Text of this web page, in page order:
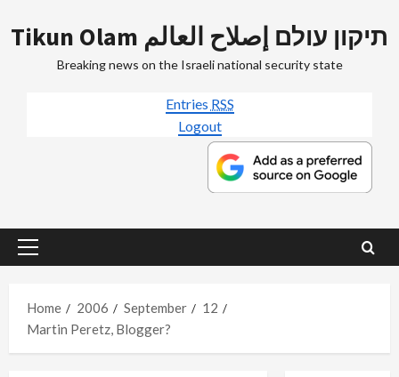
to
Tikun Olam תיקון עולם إصلاح العالم
Breaking news on the Israeli national security state
Entries RSS
Logout
Primary
Home
2006 September
12
Martin Peretz, Blogger?